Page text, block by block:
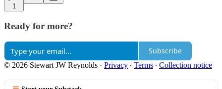
1
Ready for more?
Subscribe
© 2026 Stewart JW Reynolds · Privacy ∙ Terms ∙ Collection notice